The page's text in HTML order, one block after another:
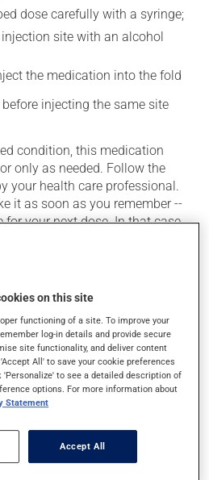
dose carefully with a syringe;
site with an alcohol
the medication into the fold
injecting the same site
condition, this medication
only as needed. Follow the
your health care professional.
it as soon as you remember --
your next dose. In that case,
not double the next dose to
on the label. Do not
or more often, than
syringes and needles
can tell you the best way to do
intensify the effect of this
to avoid consuming
on this site
functioning of a site. To improve your
log-in details and provide secure
site functionality, and deliver content
All' to save your cookie preferences
to see a detailed description of
options. For more information about
Statement
Accept All